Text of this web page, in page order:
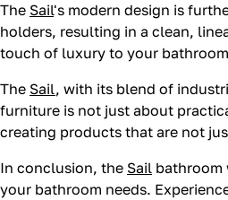
The Sail's modern design is
holders, resulting in a clean,
touch of luxury to your
The Sail, with its blend of
furniture is not just about
creating products that are not
In conclusion, the Sail bathroom
your bathroom needs.